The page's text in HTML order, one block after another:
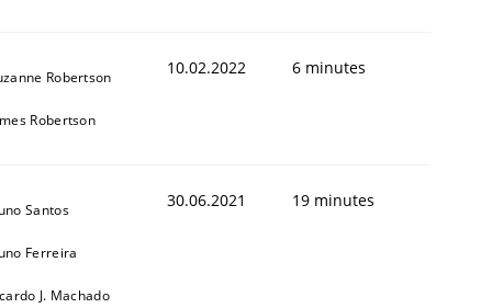
Robertson
Robertson
10.02.2022 6 minutes
Santos
Ferreira
J. Machado
30.06.2021 19 minutes